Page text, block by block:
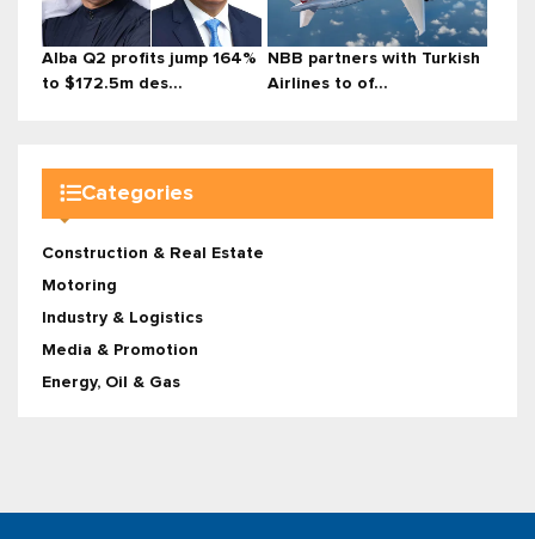
Alba Q2 profits jump 164%
to $172.5m des...
NBB partners with Turkish
Airlines to of...
Categories
Construction & Real Estate
Motoring
Industry & Logistics
Media & Promotion
Energy, Oil & Gas